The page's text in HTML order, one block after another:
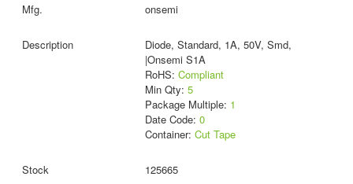
onsemi
Diode, Standard, 1A, 50V, Smd,
|Onsemi S1A
RoHS: Compliant
Min Qty: 5
Package Multiple: 1
Date Code: 0
Container: Cut Tape
125665